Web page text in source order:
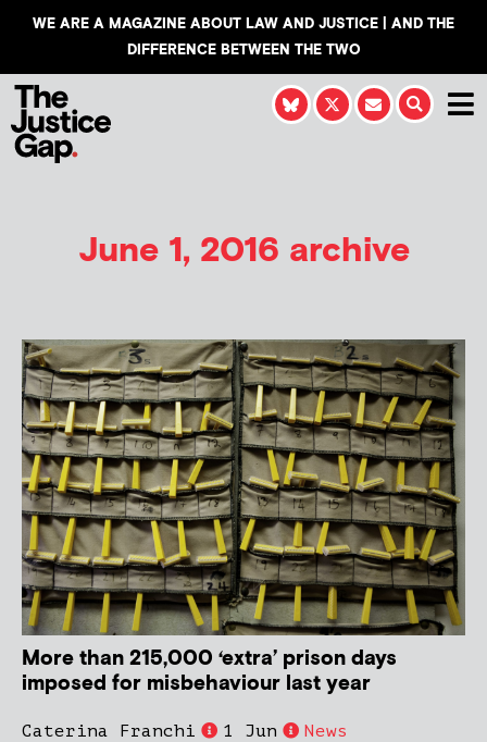
WE ARE A MAGAZINE ABOUT LAW AND JUSTICE | AND THE
DIFFERENCE BETWEEN THE TWO
June 1, 2016 archive
More than 215,000 ‘extra’ prison days
imposed for misbehaviour last year
Caterina Franchi 1 Jun News